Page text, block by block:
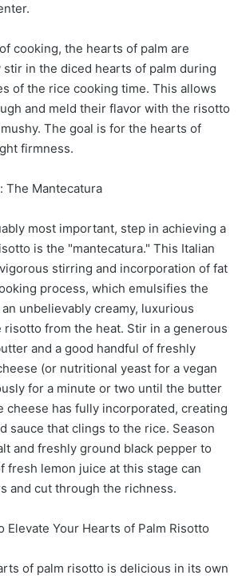
cooking, the hearts of palm are
in the diced hearts of palm during
of the rice cooking time. This allows
and meld their flavor with the risotto
The goal is for the hearts of
firmness.
The Mantecatura
most important, step in achieving a
is the "mantecatura." This Italian
stirring and incorporation of fat
process, which emulsifies the
unbelievably creamy, luxurious
risotto from the heat. Stir in a generous
and a good handful of freshly
(or nutritional yeast for a vegan
for a minute or two until the butter
cheese has fully incorporated, creating
sauce that clings to the rice. Season
and freshly ground black pepper to
fresh lemon juice at this stage can
and cut through the richness.
Elevate Your Hearts of Palm Risotto
of palm risotto is delicious in its own